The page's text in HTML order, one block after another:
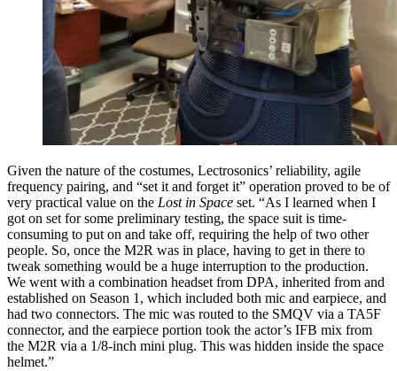
Given the nature of the costumes, Lectrosonics’ reliability, agile
frequency pairing, and “set it and forget it” operation proved to be of
very practical value on the Lost in Space set. “As I learned when I
got on set for some preliminary testing, the space suit is time-
consuming to put on and take off, requiring the help of two other
people. So, once the M2R was in place, having to get in there to
tweak something would be a huge interruption to the production.
We went with a combination headset from DPA, inherited from and
established on Season 1, which included both mic and earpiece, and
had two connectors. The mic was routed to the SMQV via a TA5F
connector, and the earpiece portion took the actor’s IFB mix from
the M2R via a 1/8-inch mini plug. This was hidden inside the space
helmet.”